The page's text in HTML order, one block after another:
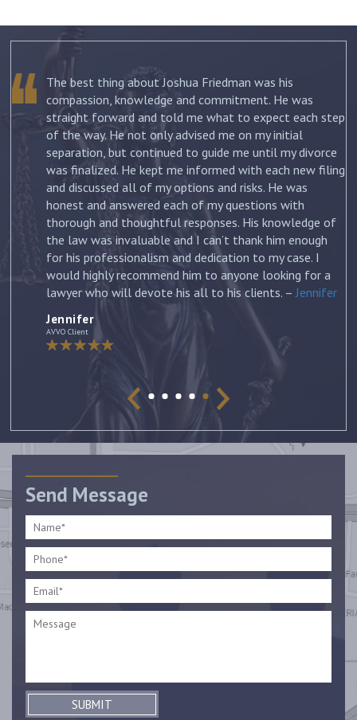
The best thing about Joshua Friedman was his
compassion, knowledge and commitment. He was
straight forward and told me what to expect each step
of the way. He not only advised me on my initial
separation, but continued to guide me until my divorce
was finalized. He kept me informed with each new filing
and discussed all of my options and risks. He was
honest and answered each of my questions with
thorough and thoughtful responses. His knowledge of
the law was invaluable and I can’t thank him enough
for his professionalism and dedication to my case. I
would highly recommend him to anyone looking for a
lawyer who will devote his all to his clients. –Jennifer
Jennifer
AVVO Client
Send Message
SUBMIT